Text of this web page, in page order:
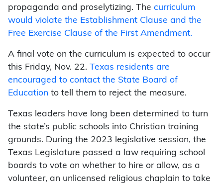
propaganda and proselytizing. The curriculum
would violate the Establishment Clause and the
Free Exercise Clause of the First Amendment.
A final vote on the curriculum is expected to occur
this Friday, Nov. 22. Texas residents are
encouraged to contact the State Board of
Education to tell them to reject the measure.
Texas leaders have long been determined to turn
the state’s public schools into Christian training
grounds. During the 2023 legislative session, the
Texas Legislature passed a law requiring school
boards to vote on whether to hire or allow, as a
volunteer, an unlicensed religious chaplain to take